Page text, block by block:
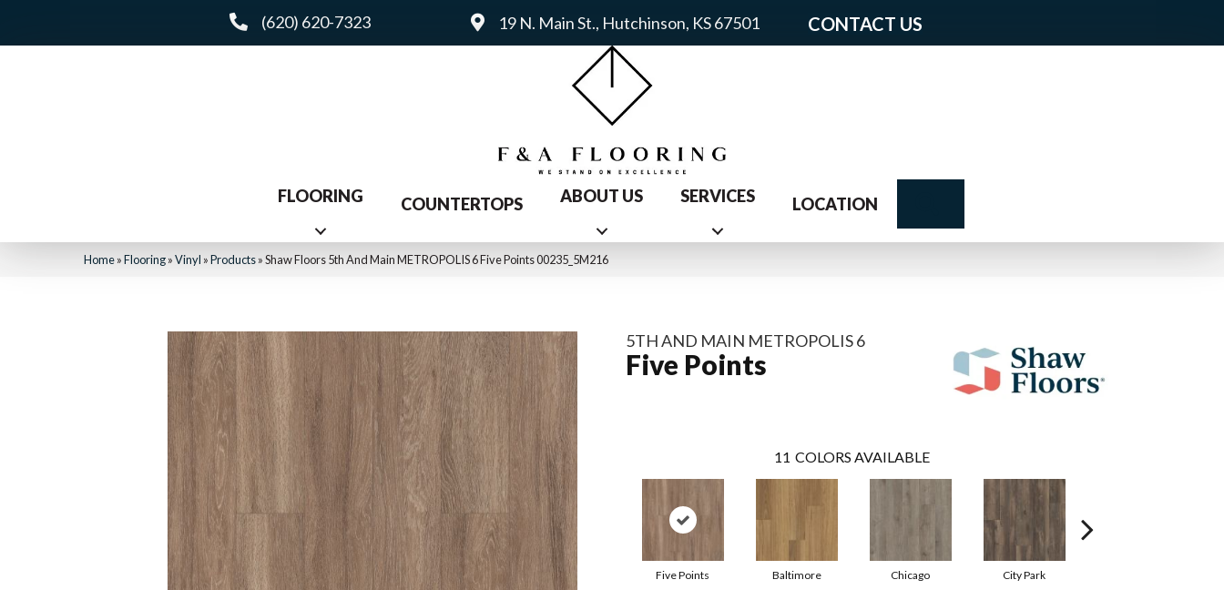
(620) 620-7323 19 N. Main St., Hutchinson, KS 67501 CONTACT US
FLOORING COUNTERTOPS ABOUT US SERVICES LOCATION
Home»Flooring»Vinyl »Products»Shaw Floors 5th And Main METROPOLIS 6 Five Points 00235_5M216
5TH AND MAIN METROPOLIS 6
Five Points
11 COLORS AVAILABLE
Five Points Baltimore Chicago City Park